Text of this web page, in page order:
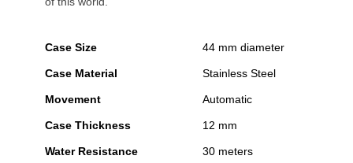
Case Size 44 mm diameter
Case Material Stainless Steel
Movement Automatic
Case Thickness 12 mm
Water Resistance 30 meters